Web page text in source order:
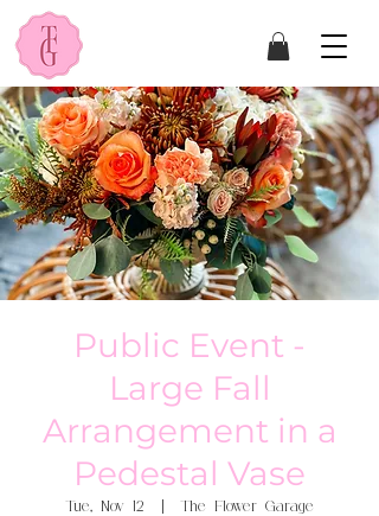
Public Event -
Large Fall
Arrangement in a
Pedestal Vase
Tue, Nov 12
  |
The Flower Garage